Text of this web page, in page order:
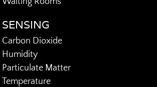
SENSING
Carbon Dioxide
Humidity
Particulate Matter
Temperature